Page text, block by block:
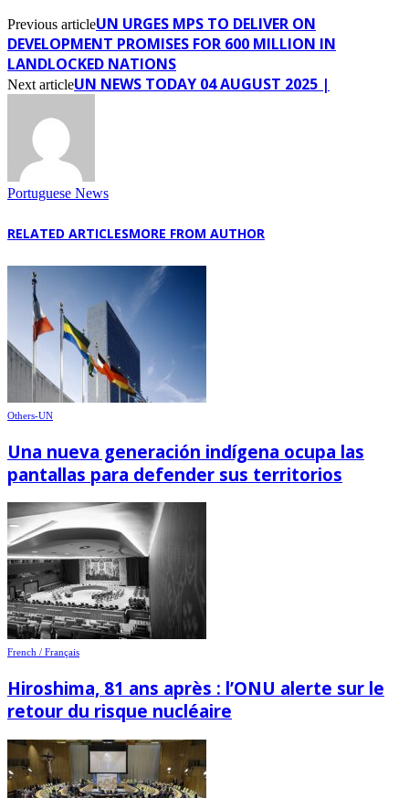
Previous articleUN URGES MPS TO DELIVER ON
DEVELOPMENT PROMISES FOR 600 MILLION IN
LANDLOCKED NATIONS
Next articleUN NEWS TODAY 04 AUGUST 2025 |
Portuguese News
RELATED ARTICLESMORE FROM AUTHOR
Others-UN
Una nueva generación indígena ocupa las
pantallas para defender sus territorios
French / Français
Hiroshima, 81 ans après : l’ONU alerte sur le
retour du risque nucléaire